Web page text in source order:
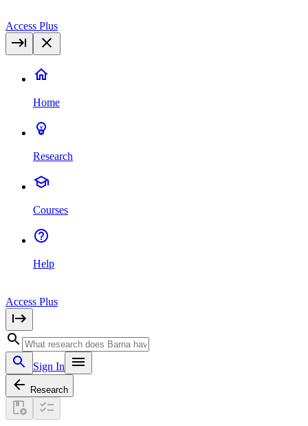
Access Plus
Home
Research
Courses
Help
Access Plus
Sign In
Research